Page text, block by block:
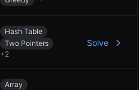
Hash Table
Two Pointers
+2
Solve
Array